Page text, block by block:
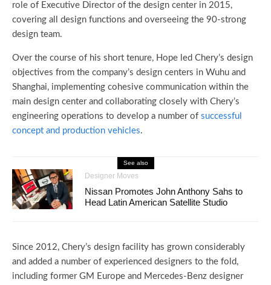
role of Executive Director of the design center in 2015,
covering all design functions and overseeing the 90-strong
design team.
Over the course of his short tenure, Hope led Chery’s design
objectives from the company’s design centers in Wuhu and
Shanghai, implementing cohesive communication within the
main design center and collaborating closely with Chery’s
engineering operations to develop a number of successful
concept and production vehicles.
See also
Designer Moves
Nissan Promotes John Anthony Sahs to
Head Latin American Satellite Studio
Since 2012, Chery’s design facility has grown considerably
and added a number of experienced designers to the fold,
including former GM Europe and Mercedes-Benz designer